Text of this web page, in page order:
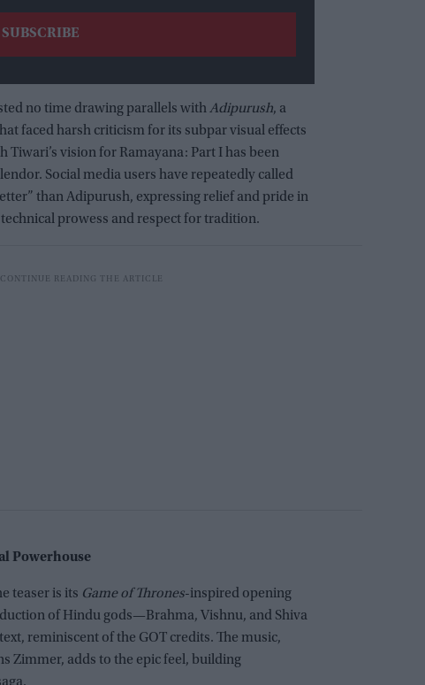
no time drawing parallels withAdipurush, a
faced harsh criticism for its subpar visual effects
vision for Ramayana: Part I has been
Social media users have repeatedly called
than Adipurush, expressing relief and pride in
prowess and respect for tradition.
Powerhouse
teaser is its Game of Thrones-inspired opening
of Hindu gods—Brahma, Vishnu, and Shiva
reminiscent of the GOT credits. The music,
Zimmer, adds to the epic feel, building